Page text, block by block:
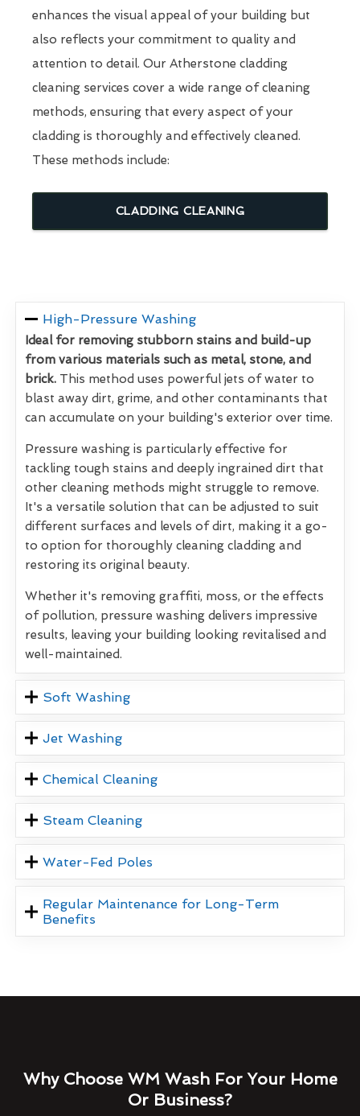
enhances the visual appeal of your building but
also reflects your commitment to quality and
attention to detail. Our Atherstone cladding
cleaning services cover a wide range of cleaning
methods, ensuring that every aspect of your
cladding is thoroughly and effectively cleaned.
These methods include:
CLADDING CLEANING
High-Pressure Washing
Ideal for removing stubborn stains and build-up
from various materials such as metal, stone, and
brick. This method uses powerful jets of water to
blast away dirt, grime, and other contaminants that
can accumulate on your building's exterior over time.
Pressure washing is particularly effective for
tackling tough stains and deeply ingrained dirt that
other cleaning methods might struggle to remove.
It's a versatile solution that can be adjusted to suit
different surfaces and levels of dirt, making it a go-
to option for thoroughly cleaning cladding and
restoring its original beauty.
Whether it's removing graffiti, moss, or the effects
of pollution, pressure washing delivers impressive
results, leaving your building looking revitalised and
well-maintained.
Soft Washing
Jet Washing
Chemical Cleaning
Steam Cleaning
Water-Fed Poles
Regular Maintenance for Long-Term
Benefits
Why Choose WM Wash For Your Home
Or Business?